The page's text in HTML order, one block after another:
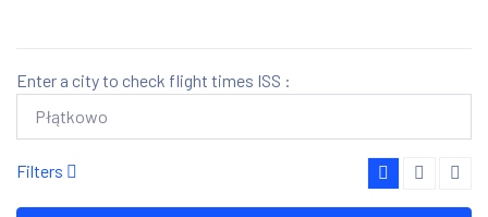
Enter a city to check flight times ISS :
Filters